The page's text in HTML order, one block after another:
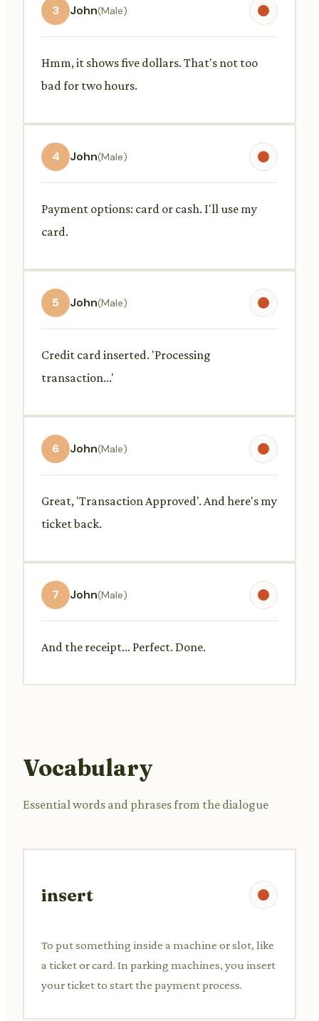
3 John(Male)
Hmm, it shows five dollars. That's not too
bad for two hours.
4 John(Male)
Payment options: card or cash. I'll use my
card.
5 John(Male)
Credit card inserted. 'Processing
transaction...'
6 John(Male)
Great, 'Transaction Approved'. And here's my
ticket back.
7 John(Male)
And the receipt... Perfect. Done.
Vocabulary
Essential words and phrases from the dialogue
insert
To put something inside a machine or slot, like
a ticket or card. In parking machines, you insert
your ticket to start the payment process.